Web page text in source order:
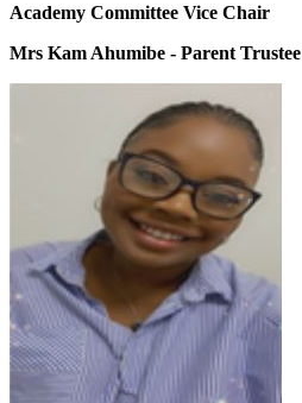
Academy Committee Vice Chair
Mrs Kam Ahumibe - Parent Trustee